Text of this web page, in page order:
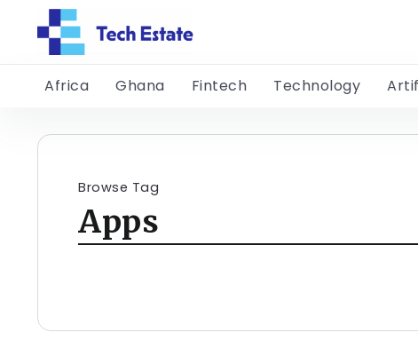
Africa Ghana Fintech Technology
Browse Tag
Apps